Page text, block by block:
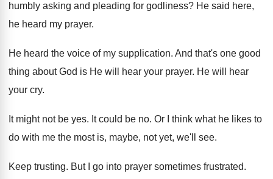
humbly asking and pleading for godliness? He said here,
he heard my prayer.
He heard the voice of my supplication. And that's one good
thing about God is He will hear your prayer. He will hear
your cry.
It might not be yes. It could be no. Or I think what he likes to
do with me the most is, maybe, not yet, we'll see.
Keep trusting. But I go into prayer sometimes frustrated.